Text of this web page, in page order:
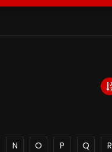
N O P Q
R